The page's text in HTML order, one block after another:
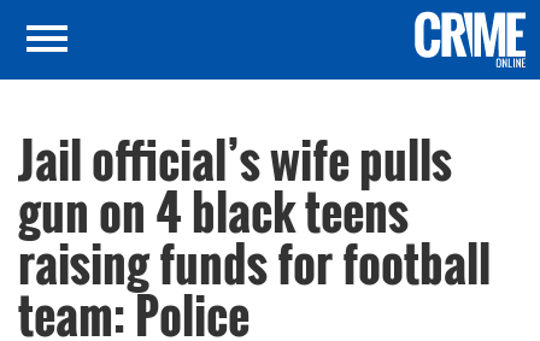
Jail official’s wife pulls
gun on 4 black teens
raising funds for football
team: Police